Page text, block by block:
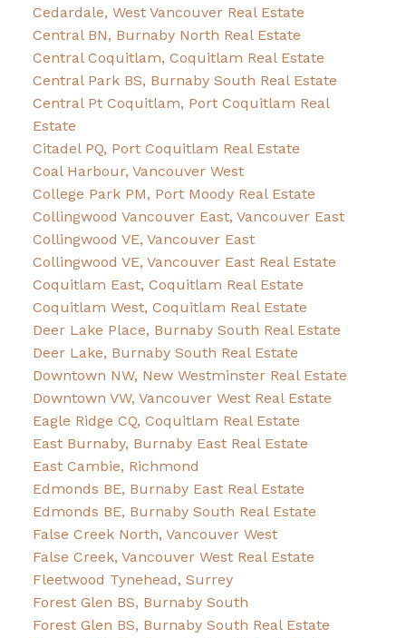
Cedardale, West Vancouver Real Estate
Central BN, Burnaby North Real Estate
Central Coquitlam, Coquitlam Real Estate
Central Park BS, Burnaby South Real Estate
Central Pt Coquitlam, Port Coquitlam Real
Estate
Citadel PQ, Port Coquitlam Real Estate
Coal Harbour, Vancouver West
College Park PM, Port Moody Real Estate
Collingwood Vancouver East, Vancouver East
Collingwood VE, Vancouver East
Collingwood VE, Vancouver East Real Estate
Coquitlam East, Coquitlam Real Estate
Coquitlam West, Coquitlam Real Estate
Deer Lake Place, Burnaby South Real Estate
Deer Lake, Burnaby South Real Estate
Downtown NW, New Westminster Real Estate
Downtown VW, Vancouver West Real Estate
Eagle Ridge CQ, Coquitlam Real Estate
East Burnaby, Burnaby East Real Estate
East Cambie, Richmond
Edmonds BE, Burnaby East Real Estate
Edmonds BE, Burnaby South Real Estate
False Creek North, Vancouver West
False Creek, Vancouver West Real Estate
Fleetwood Tynehead, Surrey
Forest Glen BS, Burnaby South
Forest Glen BS, Burnaby South Real Estate